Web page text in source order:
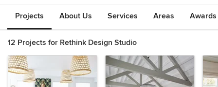
Projects About Us Services Areas
12 Projects for Rethink Design Studio